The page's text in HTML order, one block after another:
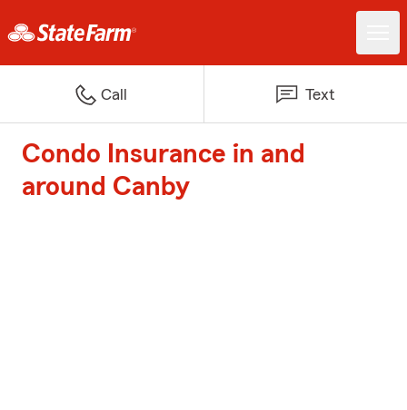
Call Text
Condo Insurance in and
around Canby